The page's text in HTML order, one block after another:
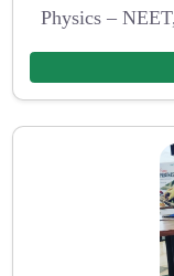
Physics –